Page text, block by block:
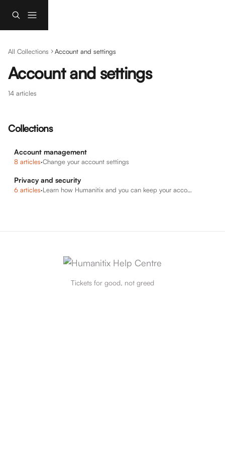
All Collections Account and settings
Account and settings
14 articles
Collections
Account management
8 articles·Change your account settings
Privacy and security
6 articles· Learn how Humanitix and you can keep your account secure
Tickets for good, not greed